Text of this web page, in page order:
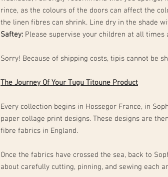
rince, as the colours of the doors can affect the
the linen fibres can shrink. Line dry in the shade
Saftey: Please supervise your children at all
Sorry! Because of shipping costs, tipis cannot be
The Journey Of Your Tugu Titoune Product
Every collection begins in Hossegor France, in
paper collage print designs. These designs are
fibre fabrics in England.
Once the fabrics have crossed the sea, back to
about carefully cutting, pinning, and sewing each